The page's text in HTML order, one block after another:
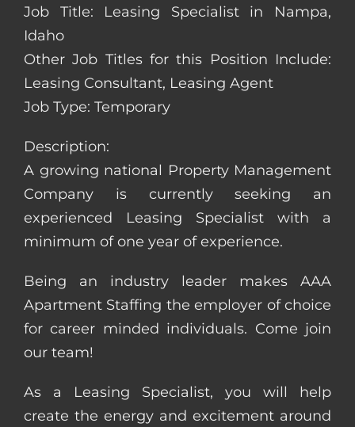
Job Title: Leasing Specialist in Nampa,
Idaho
Other Job Titles for this Position Include:
Leasing Consultant, Leasing Agent
Job Type: Temporary
Description:
A growing national Property Management
Company is currently seeking an
experienced Leasing Specialist with a
minimum of one year of experience.
Being an industry leader makes AAA
Apartment Staffing the employer of choice
for career minded individuals. Come join
our team!
As a Leasing Specialist, you will help
create the energy and excitement around